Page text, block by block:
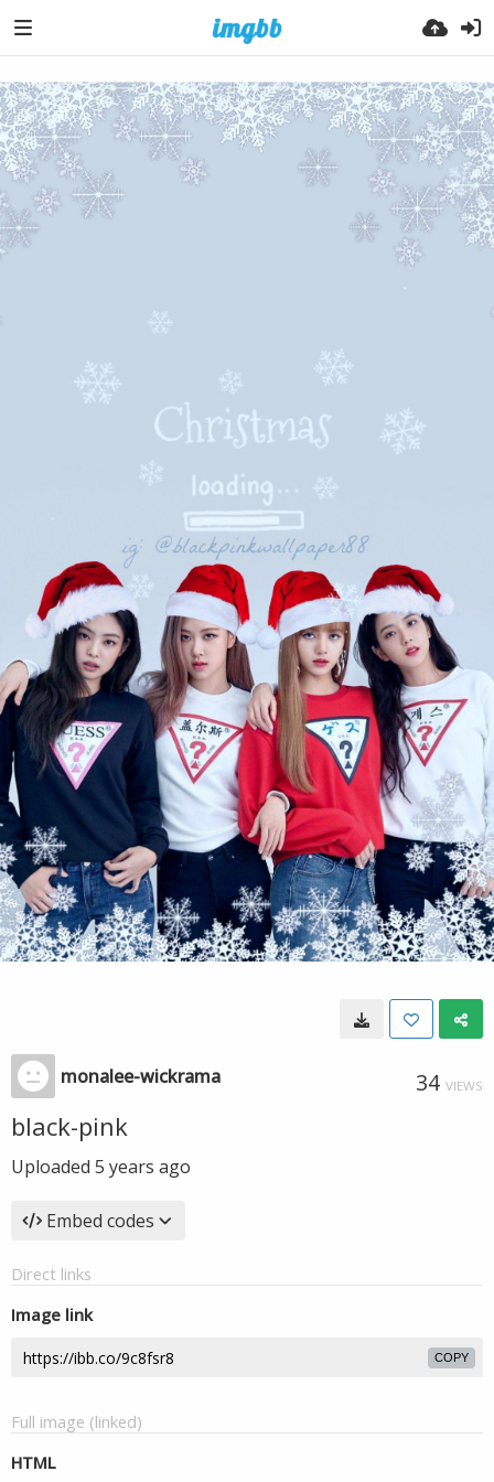
monalee-wickrama 34 VIEWS
black-pink
Uploaded 5 years ago
Embed codes
Direct links
Image link
COPY
Full image (linked)
HTML